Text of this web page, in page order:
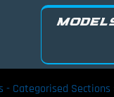
- Categorised Sections